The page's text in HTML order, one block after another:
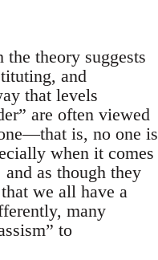
theory suggests
and
that levels
are often viewed
is, no one is
when it comes
as though they
we all have a
many
to